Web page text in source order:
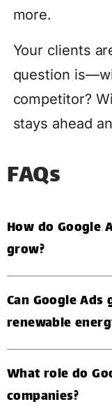
more.
Your clients
question
competitor?
stays ahead
FAQs
How do Google
grow?
Can Google
renewable
What role do
companies?